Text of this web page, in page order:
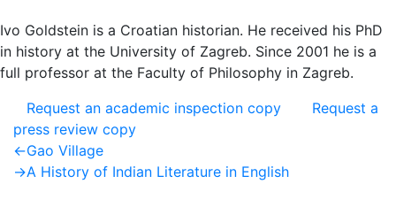
Ivo Goldstein is a Croatian historian. He received his PhD
in history at the University of Zagreb. Since 2001 he is a
full professor at the Faculty of Philosophy in Zagreb.
Request an academic inspection copy
Request a
press review copy
Post
navigation
←Previous
post:
Gao Village
→Next
A History of Indian Literature in English